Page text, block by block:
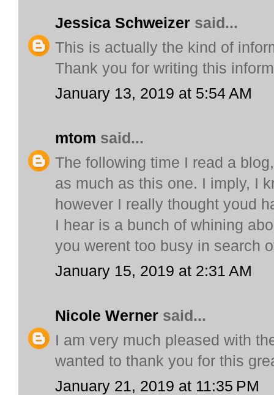
Jessica Schweizer said...
This is actually the kind of
Thank you for writing this
January 13, 2019 at 5:54 AM
mtom said...
The following time I read a
as much as this one. I imply, I
however I really thought youd
I hear is a bunch of whining
you werent too busy in search
January 15, 2019 at 2:31 AM
Nicole Werner said...
I am very much pleased with
wanted to thank you for this
January 21, 2019 at 11:35 PM